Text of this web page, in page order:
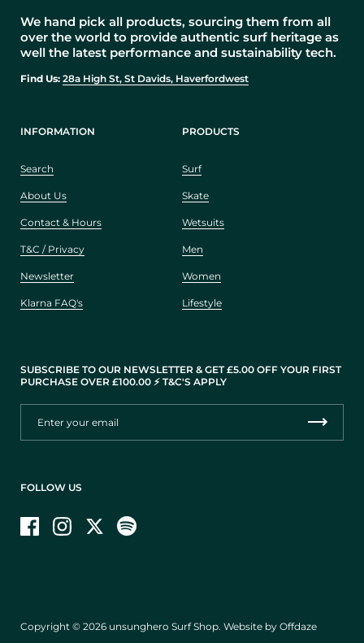
We hand pick all products, sourcing them from all
over the world to provide authentic surf heritage as
well the latest performance and sustainability tech.
Find Us: 28a High St, St Davids, Haverfordwest
INFORMATION
Search
About Us
Contact & Hours
T&C / Privacy
Newsletter
Klarna FAQ's
PRODUCTS
Surf
Skate
Wetsuits
Men
Women
Lifestyle
SUBSCRIBE TO OUR NEWSLETTER & GET £5.00 OFF YOUR FIRST
PURCHASE OVER £100.00 ⚡️ T&C'S APPLY
FOLLOW US
FacebookInstagramTwitter
Copyright © 2026 unsunghero Surf Shop. Website by Offdaze